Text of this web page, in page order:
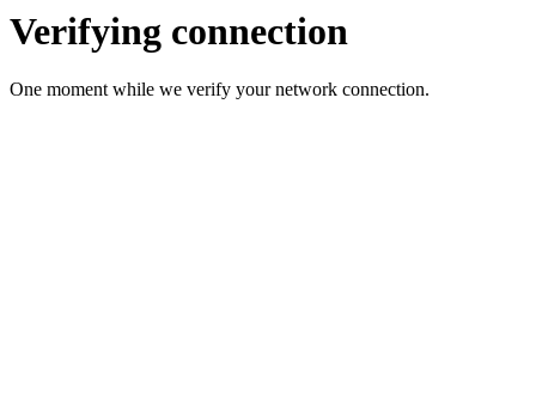
Verifying connection
One moment while we verify your network connection.